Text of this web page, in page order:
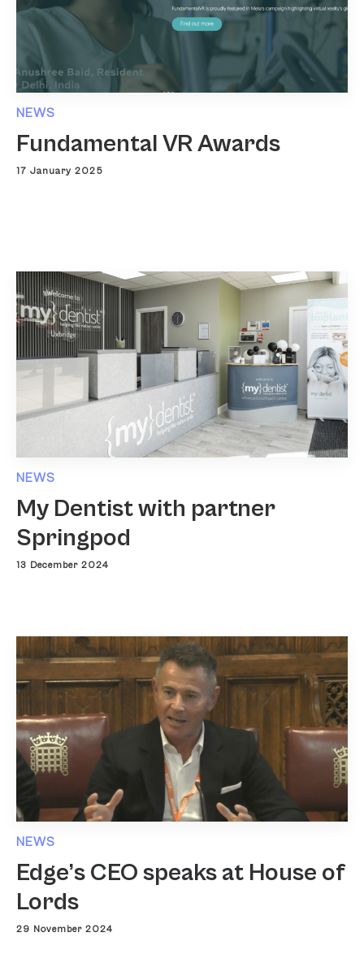
NEWS
Fundamental VR Awards
17 January 2025
NEWS
My Dentist with partner
Springpod
13 December 2024
NEWS
Edge’s CEO speaks at House of
Lords
29 November 2024